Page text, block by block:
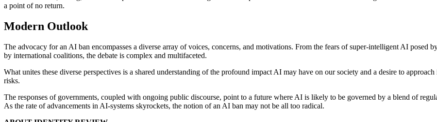
a point of no return.
Modern Outlook
The advocacy for an AI ban encompasses a diverse array of voices, concerns, and motivations. From the fears of super-intelligent AI
by international coalitions, the debate is complex and multifaceted.
What unites these diverse perspectives is a shared understanding of the profound impact AI may have on our society and a desire to
risks.
The responses of governments, coupled with ongoing public discourse, point to a future where AI is likely to be governed by a blend of
As the rate of advancements in AI-systems skyrockets, the notion of an AI ban may not be all too radical.